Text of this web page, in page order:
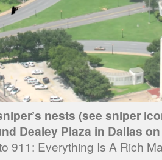
nests (see sniper
Dealey Plaza in Dallas
911: Everything Is A Rich